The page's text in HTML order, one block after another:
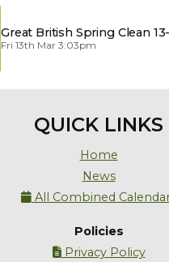
Great British Spring Clean
Fri 13th Mar 3:03pm
QUICK LINKS
Home
News
 All Combined
Policies
Privacy Policy